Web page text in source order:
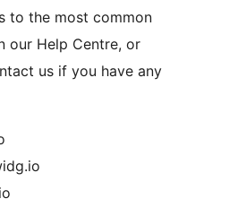
to the most common
our Help Centre, or
us if you have any